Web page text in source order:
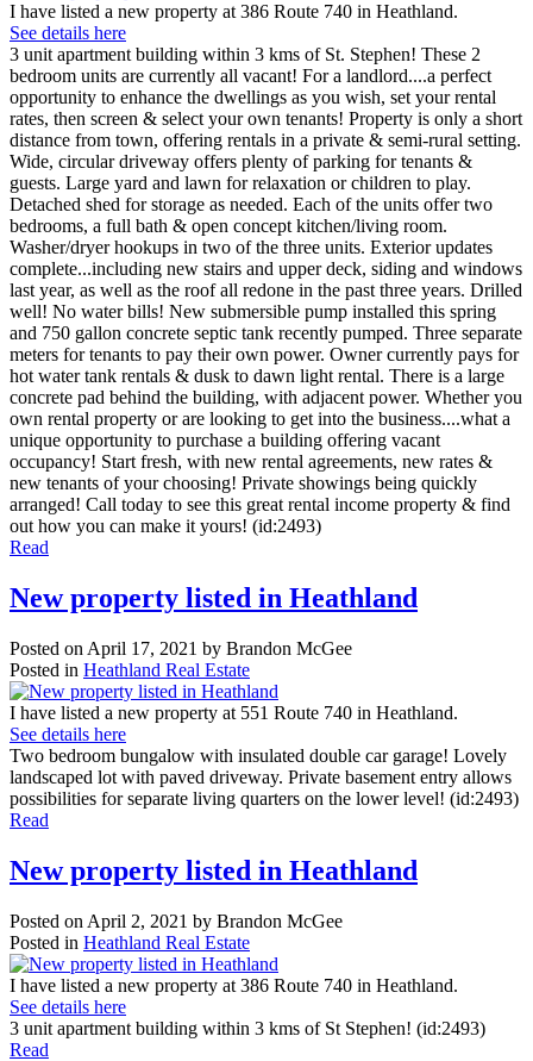
I have listed a new property at 386 Route 740 in Heathland.
See details here
3 unit apartment building within 3 kms of St. Stephen! These 2
bedroom units are currently all vacant! For a landlord....a perfect
opportunity to enhance the dwellings as you wish, set your rental
rates, then screen & select your own tenants! Property is only a short
distance from town, offering rentals in a private & semi-rural setting.
Wide, circular driveway offers plenty of parking for tenants &
guests. Large yard and lawn for relaxation or children to play.
Detached shed for storage as needed. Each of the units offer two
bedrooms, a full bath & open concept kitchen/living room.
Washer/dryer hookups in two of the three units. Exterior updates
complete...including new stairs and upper deck, siding and windows
last year, as well as the roof all redone in the past three years. Drilled
well! No water bills! New submersible pump installed this spring
and 750 gallon concrete septic tank recently pumped. Three separate
meters for tenants to pay their own power. Owner currently pays for
hot water tank rentals & dusk to dawn light rental. There is a large
concrete pad behind the building, with adjacent power. Whether you
own rental property or are looking to get into the business....what a
unique opportunity to purchase a building offering vacant
occupancy! Start fresh, with new rental agreements, new rates &
new tenants of your choosing! Private showings being quickly
arranged! Call today to see this great rental income property & find
out how you can make it yours! (id:2493)
Read
New property listed in Heathland
Posted on April 17, 2021 by Brandon McGee
Posted in Heathland Real Estate
I have listed a new property at 551 Route 740 in Heathland.
See details here
Two bedroom bungalow with insulated double car garage! Lovely
landscaped lot with paved driveway. Private basement entry allows
possibilities for separate living quarters on the lower level! (id:2493)
Read
New property listed in Heathland
Posted on April 2, 2021 by Brandon McGee
Posted in Heathland Real Estate
I have listed a new property at 386 Route 740 in Heathland.
See details here
3 unit apartment building within 3 kms of St Stephen! (id:2493)
Read